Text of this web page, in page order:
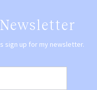
sign up for my newsletter.